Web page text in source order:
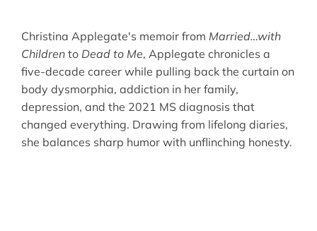
Christina Applegate's memoir from Married…with
Children to Dead to Me, Applegate chronicles a
five-decade career while pulling back the curtain on
body dysmorphia, addiction in her family,
depression, and the 2021 MS diagnosis that
changed everything. Drawing from lifelong diaries,
she balances sharp humor with unflinching honesty.